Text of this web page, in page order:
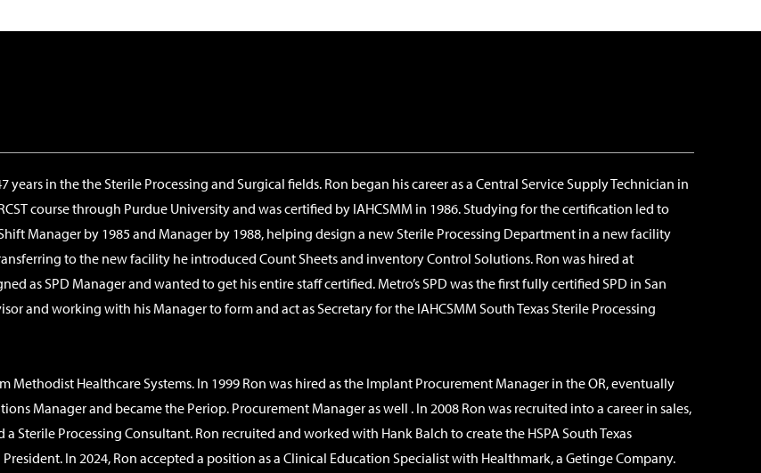
47 years in the the Sterile Processing and Surgical fields. Ron began his career as a Central Service Supply Technician in
course through Purdue University and was certified by IAHCSMM in 1986. Studying for the certification led to
Manager by 1985 and Manager by 1988, helping design a new Sterile Processing Department in a new facility
to the new facility he introduced Count Sheets and inventory Control Solutions. Ron was hired at
as SPD Manager and wanted to get his entire staff certified. Metro’s SPD was the first fully certified SPD in San
and working with his Manager to form and act as Secretary for the IAHCSMM South Texas Sterile Processing
Methodist Healthcare Systems. In 1999 Ron was hired as the Implant Procurement Manager in the OR, eventually
Manager and became the Periop. Procurement Manager as well . In 2008 Ron was recruited into a career in sales,
Sterile Processing Consultant. Ron recruited and worked with Hank Balch to create the HSPA South Texas
In 2024, Ron accepted a position as a Clinical Education Specialist with Healthmark, a Getinge Company.